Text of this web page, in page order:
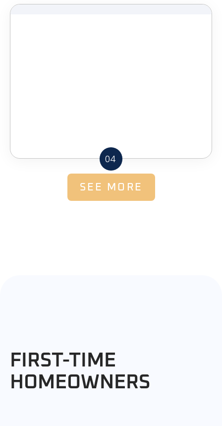
04
SEE MORE
FIRST-TIME
HOMEOWNERS